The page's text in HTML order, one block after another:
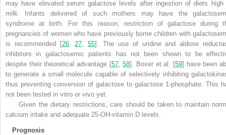
may have elevated serum galactose levels after ingestion of diets high
milk. Infants delivered of such mothers may have the
syndrome at birth. For this reason, restriction of galactose during
pregnancies of women who have previously borne children with
is recommended [26,27,55]. The use of uridine and aldose
inhibitors in galactosemic patients has not been shown to be
despite their theoretical advantage [57,58]. Boxer et al. [59] have been
to generate a small molecule capable of selectively inhibiting
thus preventing conversion of galactose to galactose 1-phosphate. This
not been tested in vitro or vivo yet.
Given the dietary restrictions, care should be taken to maintain
calcium intake and adequate 25-OH-vitamin D levels.
Prognosis